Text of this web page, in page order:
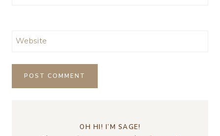
Website
OH HI! I’M SAGE!